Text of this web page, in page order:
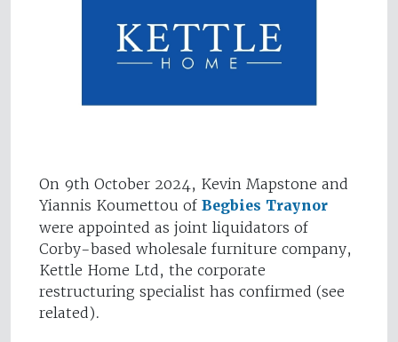
On 9th October 2024, Kevin Mapstone and
Yiannis Koumettou of Begbies Traynor
were appointed as joint liquidators of
Corby-based wholesale furniture company,
Kettle Home Ltd, the corporate
restructuring specialist has confirmed (see
related).